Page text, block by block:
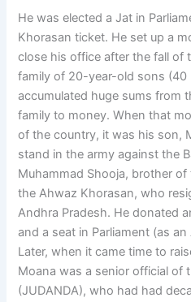
He was elected a Jat in
Khorasan ticket. He set up a
close his office after the fall of
family of 20-year-old sons (40
accumulated huge sums from
family to money. When that
of the country, it was his son,
stand in the army against the
Muhammad Shooja, brother
the Ahwaz Khorasan, who
Andhra Pradesh. He donated
and a seat in Parliament (as
Later, when it came time to
Moana was a senior official of
(JUDANDA), who had had